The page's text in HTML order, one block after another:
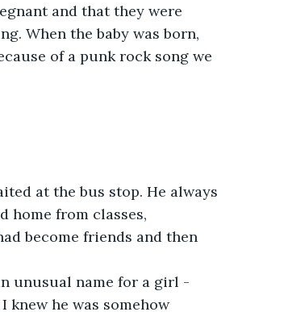
and that they were
When the baby was born,
of a punk rock song we
at the bus stop. He always
home from classes,
become friends and then
unusual name for a girl -
knew he was somehow